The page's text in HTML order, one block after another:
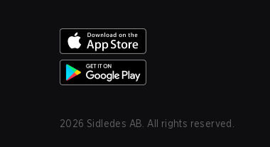
2026 Sidledes AB. All rights reserved.